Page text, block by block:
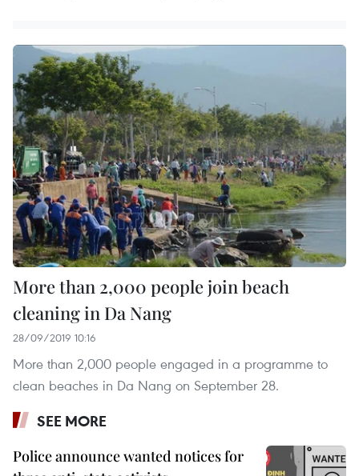
More than 2,000 people join beach
cleaning in Da Nang
28/09/2019 10:16
More than 2,000 people engaged in a programme to
clean beaches in Da Nang on September 28.
SEE MORE
Police announce wanted notices for